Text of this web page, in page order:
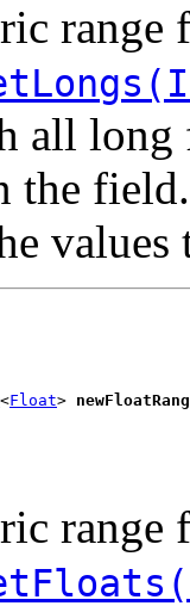
all long
the
<Float>